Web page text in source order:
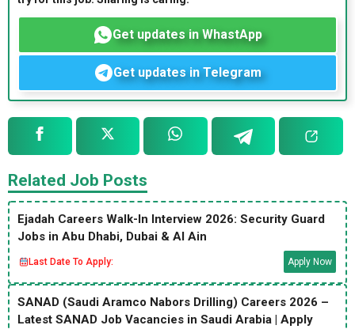
Get updates in WhastApp
Get updates in Telegram
Related Job Posts
Ejadah Careers Walk-In Interview 2026: Security Guard
Jobs in Abu Dhabi, Dubai & Al Ain
Last Date To Apply: Apply Now
SANAD (Saudi Aramco Nabors Drilling) Careers 2026 –
Latest SANAD Job Vacancies in Saudi Arabia | Apply